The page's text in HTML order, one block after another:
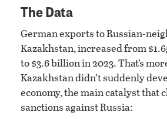
The Data
German exports to Russian-
Kazakhstan, increased from
to $3.6 billion in 2023. That’s
Kazakhstan didn’t suddenly
economy, the main catalyst that
sanctions against Russia: